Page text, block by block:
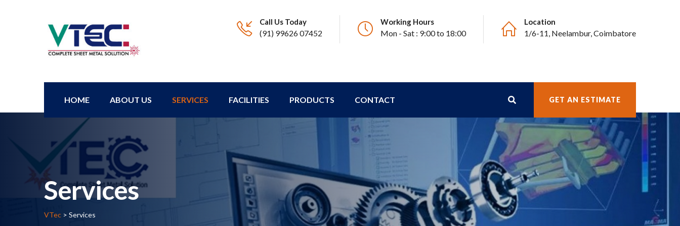
Call Us Today
(91) 99626 07452
Working Hours
Mon - Sat : 9:00 to 18:00
Location
1/6-11, Neelambur, Coimbatore
HOME ABOUT US SERVICES FACILITIES PRODUCTS CONTACT GET AN ESTIMATE
Services
VTec > Services